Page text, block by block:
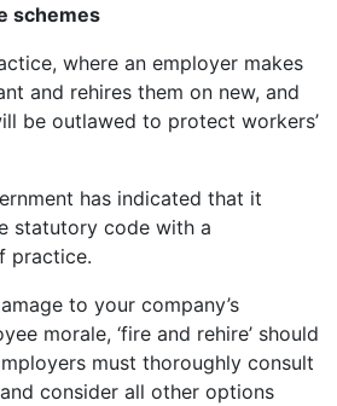
schemes
where an employer makes
and rehires them on new, and
be outlawed to protect workers’
has indicated that it
statutory code with a
practice.
to your company’s
morale, ‘fire and rehire’ should
must thoroughly consult
consider all other options